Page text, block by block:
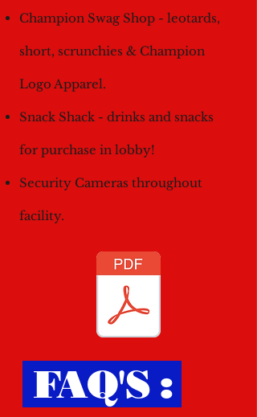
Champion Swag Shop - leotards,
short, scrunchies & Champion
Logo Apparel.
Snack Shack - drinks and snacks
for purchase in lobby!
Security Cameras throughout
facility.
FAQ'S :